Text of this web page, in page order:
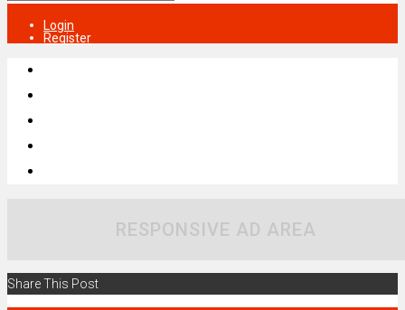
Login
Register
RESPONSIVE AD AREA
Share This Post